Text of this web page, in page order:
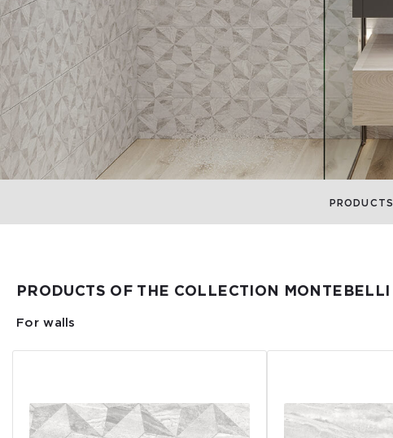
PRODUCTS
PRODUCTS OF THE COLLECTION MONTEBELLI
For walls